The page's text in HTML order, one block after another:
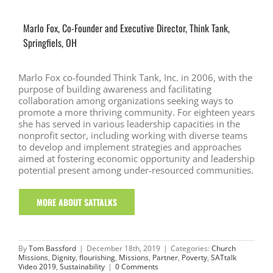
Marlo Fox, Co-Founder and Executive Director, Think Tank,
Springfiels, OH
Marlo Fox co-founded Think Tank, Inc. in 2006, with the
purpose of building awareness and facilitating
collaboration among organizations seeking ways to
promote a more thriving community. For eighteen years
she has served in various leadership capacities in the
nonprofit sector, including working with diverse teams
to develop and implement strategies and approaches
aimed at fostering economic opportunity and leadership
potential present among under-resourced communities.
MORE ABOUT SATTALKS
ByTom Bassford | December 18th, 2019 | Categories: Church
Missions, Dignity, flourishing, Missions, Partner, Poverty, SATtalk
Video 2019, Sustainability | 0 Comments